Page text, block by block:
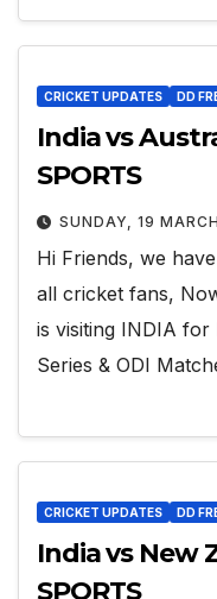
CRICKET UPDATES DD
India vs
SPORTS
SUNDAY, 19
Hi Friends, we
all cricket fans,
is visiting INDIA
Series & ODI
CRICKET UPDATES DD
India vs New
SPORTS